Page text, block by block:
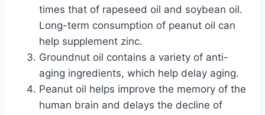
times that of rapeseed oil and soybean oil.
Long-term consumption of peanut oil can
help supplement zinc.
Groundnut oil contains a variety of anti-
aging ingredients, which help delay aging.
Peanut oil helps improve the memory of the
human brain and delays the decline of